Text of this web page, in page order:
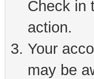
Check in
action.
Your
may be